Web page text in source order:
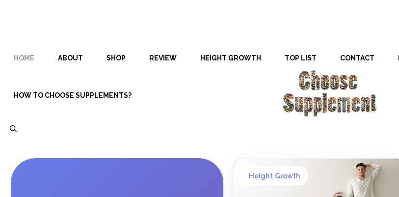
HOME ABOUT SHOP REVIEW HEIGHT GROWTH TOP LIST CONTACT
HOW TO CHOOSE SUPPLEMENTS?
Height Growth